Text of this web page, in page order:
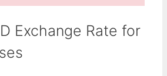
Exchange Rate for